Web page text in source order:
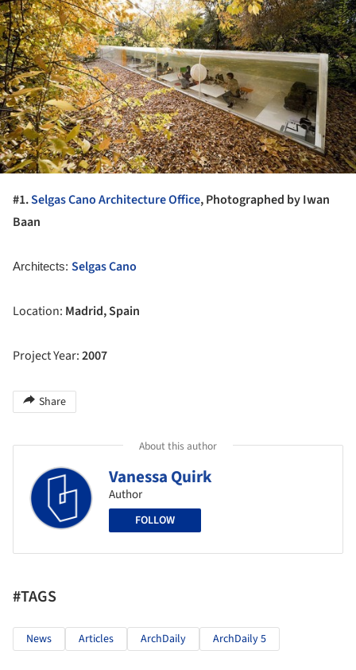
#1.Selgas Cano Architecture Office, Photographed by Iwan
Baan
Architects: Selgas Cano
Location: Madrid, Spain
Project Year:2007
Share
About this author
Vanessa Quirk
Author
FOLLOW
#TAGS
News Articles ArchDaily ArchDaily 5